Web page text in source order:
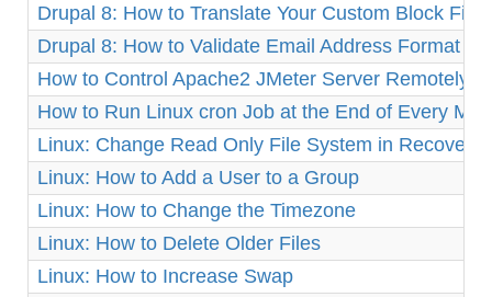
Drupal 8: How to Translate Your Custom Block
Drupal 8: How to Validate Email Address Format
How to Control Apache2 JMeter Server Remotely
How to Run Linux cron Job at the End of Every
Linux: Change Read Only File System in Recovery
Linux: How to Add a User to a Group
Linux: How to Change the Timezone
Linux: How to Delete Older Files
Linux: How to Increase Swap